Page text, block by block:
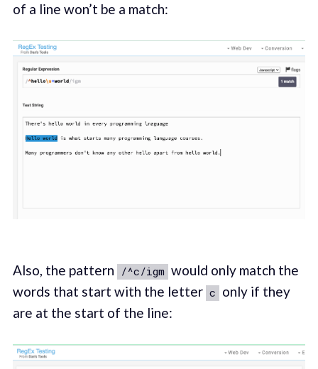
of a line won’t be a match:
Also, the pattern /^c/igm would only match the
words that start with the letter c only if they
are at the start of the line: